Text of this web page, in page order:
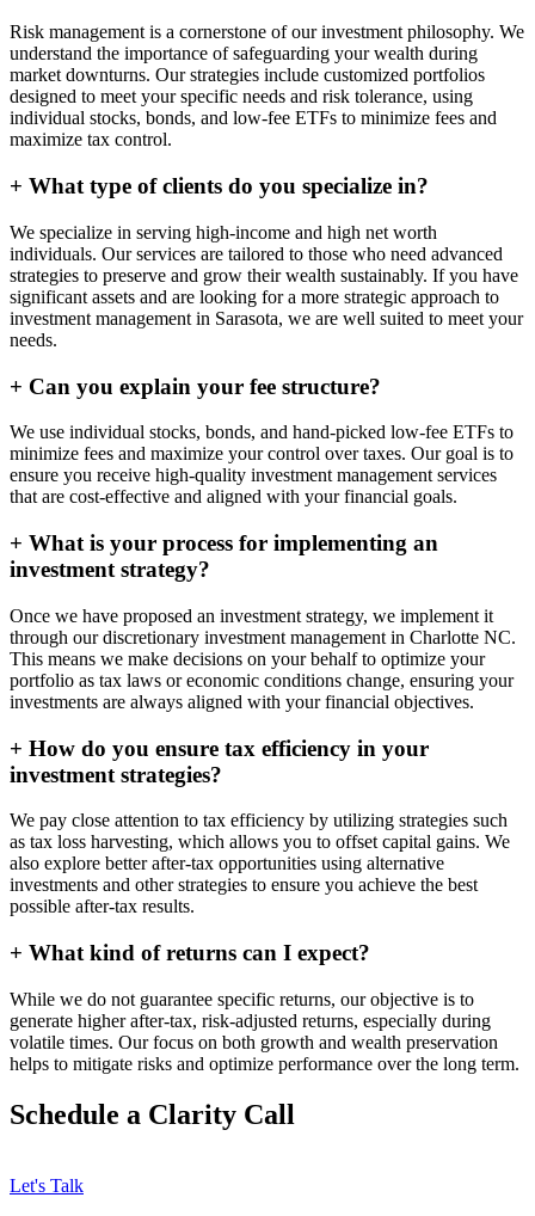
Risk management is a cornerstone of our investment philosophy. We
understand the importance of safeguarding your wealth during
market downturns. Our strategies include customized portfolios
designed to meet your specific needs and risk tolerance, using
individual stocks, bonds, and low-fee ETFs to minimize fees and
maximize tax control.
+ What type of clients do you specialize in?
We specialize in serving high-income and high net worth
individuals. Our services are tailored to those who need advanced
strategies to preserve and grow their wealth sustainably. If you have
significant assets and are looking for a more strategic approach to
investment management in Sarasota, we are well suited to meet your
needs.
+ Can you explain your fee structure?
We use individual stocks, bonds, and hand-picked low-fee ETFs to
minimize fees and maximize your control over taxes. Our goal is to
ensure you receive high-quality investment management services
that are cost-effective and aligned with your financial goals.
+ What is your process for implementing an
investment strategy?
Once we have proposed an investment strategy, we implement it
through our discretionary investment management in Charlotte NC.
This means we make decisions on your behalf to optimize your
portfolio as tax laws or economic conditions change, ensuring your
investments are always aligned with your financial objectives.
+ How do you ensure tax efficiency in your
investment strategies?
We pay close attention to tax efficiency by utilizing strategies such
as tax loss harvesting, which allows you to offset capital gains. We
also explore better after-tax opportunities using alternative
investments and other strategies to ensure you achieve the best
possible after-tax results.
+ What kind of returns can I expect?
While we do not guarantee specific returns, our objective is to
generate higher after-tax, risk-adjusted returns, especially during
volatile times. Our focus on both growth and wealth preservation
helps to mitigate risks and optimize performance over the long term.
Schedule a Clarity Call
Let's Talk